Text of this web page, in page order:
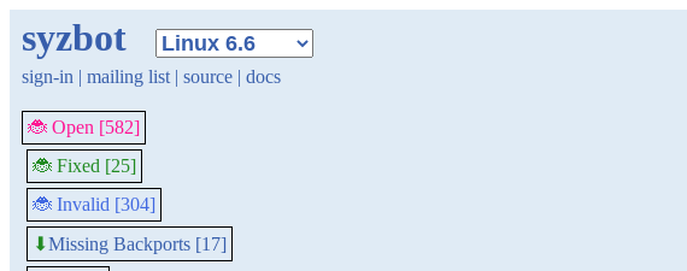
syzbot
sign-in | mailing list | source | docs
🐞 Open [582]
🐞 Fixed [25]
🐞 Invalid [304]
⬇Missing Backports [17]